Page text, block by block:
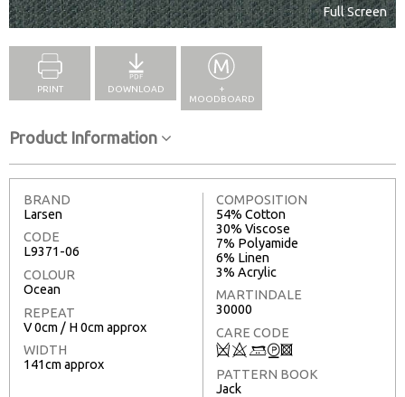
Full Screen
PRINT DOWNLOAD
+
MOODBOARD
Product Information
BRAND
Larsen
CODE
L9371-06
COLOUR
Ocean
REPEAT
V 0cm / H 0cm approx
WIDTH
141cm approx
COMPOSITION
54% Cotton
30% Viscose
7% Polyamide
6% Linen
3% Acrylic
MARTINDALE
30000
CARE CODE
Q8+W3
PATTERN BOOK
Jack